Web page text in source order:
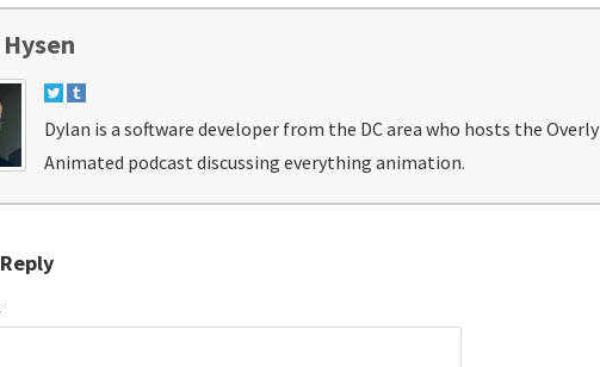
Dylan is a software developer from the DC area who hosts the Overly
Animated podcast discussing everything animation.